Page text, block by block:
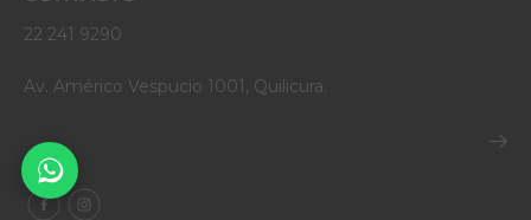
22 241 9290
Av. Américo Vespucio 1001, Quilicura.